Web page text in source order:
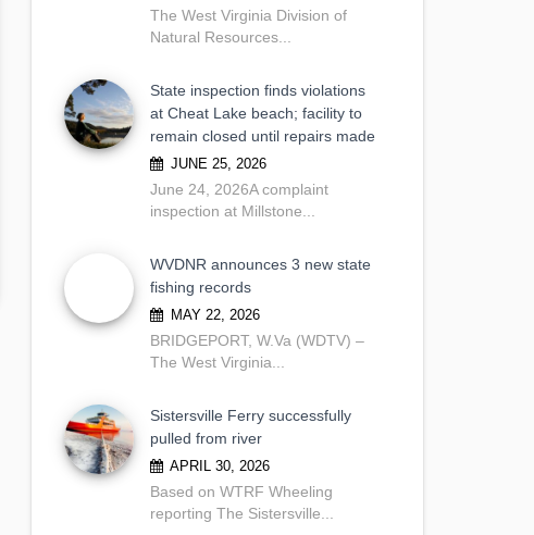
The West Virginia Division of
Natural Resources...
State inspection finds violations
at Cheat Lake beach; facility to
remain closed until repairs made
JUNE 25, 2026
June 24, 2026A complaint
inspection at Millstone...
WVDNR announces 3 new state
fishing records
MAY 22, 2026
BRIDGEPORT, W.Va (WDTV) –
The West Virginia...
Sistersville Ferry successfully
pulled from river
APRIL 30, 2026
Based on WTRF Wheeling
reporting The Sistersville...